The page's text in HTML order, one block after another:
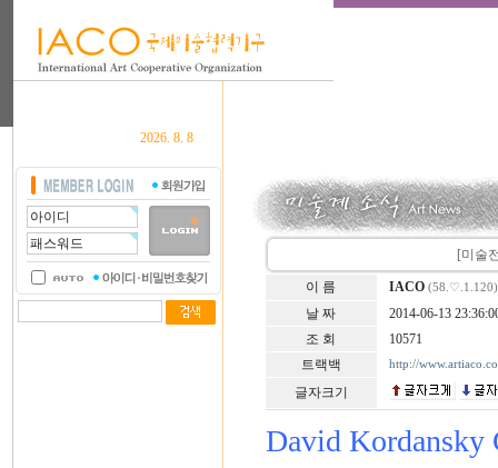
2026. 8. 8
[미술
이 름 IACO (58.♡.1.120)
날 짜
2014-06-13
조 회
10571
트랙백
http://
글자크기
David Kordansky